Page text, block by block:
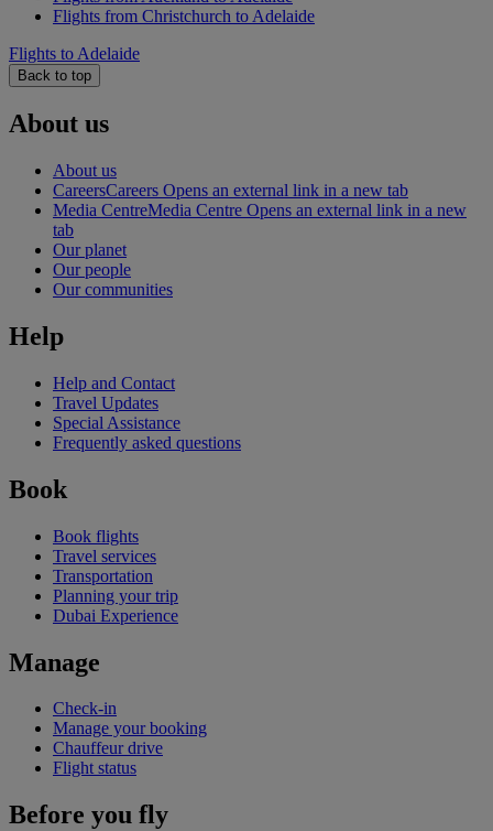
Flights from Christchurch to Adelaide
Flights to Adelaide
Back to top
About us
About us
CareersCareers Opens an external link in a new tab
Media CentreMedia Centre Opens an external link in a new
tab
Our planet
Our people
Our communities
Help
Help and Contact
Travel Updates
Special Assistance
Frequently asked questions
Book
Book flights
Travel services
Transportation
Planning your trip
Dubai Experience
Manage
Check-in
Manage your booking
Chauffeur drive
Flight status
Before you fly